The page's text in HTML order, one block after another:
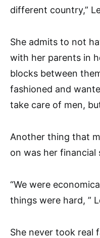
different country,”
She admits to not
with her parents in
blocks between
fashioned and
take care of men,
Another thing that
on was her financial
“We were
things were hard, ”
She never took real